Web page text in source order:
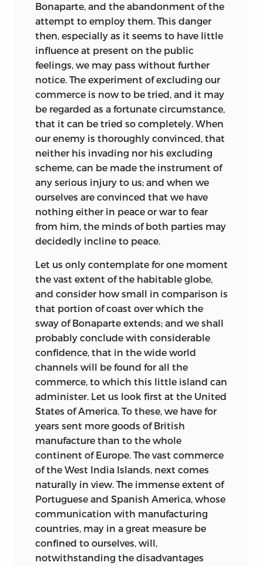
Bonaparte, and the abandonment of the
attempt to employ them. This danger
then, especially as it seems to have little
influence at present on the public
feelings, we may pass without further
notice. The experiment of excluding our
commerce is now to be tried, and it may
be regarded as a fortunate circumstance,
that it can be tried so completely. When
our enemy is thoroughly convinced, that
neither his invading nor his excluding
scheme, can be made the instrument of
any serious injury to us; and when we
ourselves are convinced that we have
nothing either in peace or war to fear
from him, the minds of both parties may
decidedly incline to peace.
Let us only contemplate for one moment
the vast extent of the habitable globe,
and consider how small in comparison is
that portion of coast over which the
sway of Bonaparte extends; and we shall
probably conclude with considerable
confidence, that in the wide world
channels will be found for all the
commerce, to which this little island can
administer. Let us look first at the United
States of America. To these, we have for
years sent more goods of British
manufacture than to the whole
continent of Europe. The vast commerce
of the West India Islands, next comes
naturally in view. The immense extent of
Portuguese and Spanish America, whose
communication with manufacturing
countries, may in a great measure be
confined to ourselves, will,
notwithstanding the disadvantages